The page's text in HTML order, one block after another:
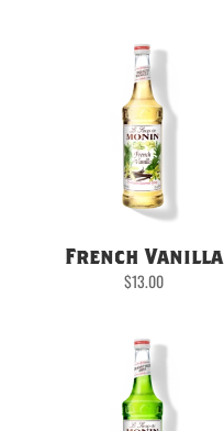
French Vanilla
$13.00